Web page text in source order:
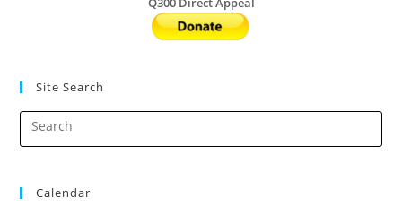
Site Search
Calendar